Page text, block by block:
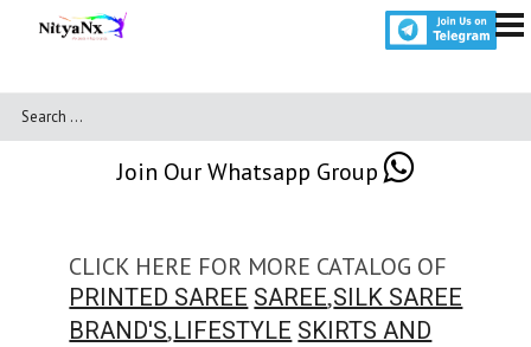
Join Our Whatsapp Group
CLICK HERE FOR MORE CATALOG OF
PRINTED SAREE SAREE,SILK SAREE
BRAND'S,LIFESTYLE SKIRTS AND